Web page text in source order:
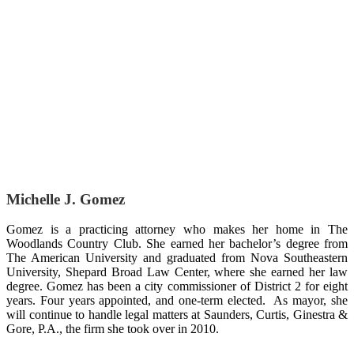
Michelle J. Gomez
Gomez is a practicing attorney who makes her home in The
Woodlands Country Club. She earned her bachelor’s degree from
The American University and graduated from Nova Southeastern
University, Shepard Broad Law Center, where she earned her law
degree. Gomez has been a city commissioner of District 2 for eight
years. Four years appointed, and one-term elected. As mayor, she
will continue to handle legal matters at Saunders, Curtis, Ginestra &
Gore, P.A., the firm she took over in 2010.